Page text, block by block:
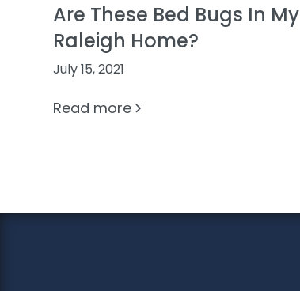
Are These Bed Bugs In My
Raleigh Home?
July 15, 2021
Read more